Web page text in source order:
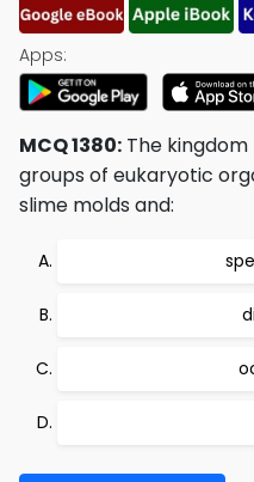
Apps:
MCQ 1380: The
groups of eukaryotic
slime molds and: